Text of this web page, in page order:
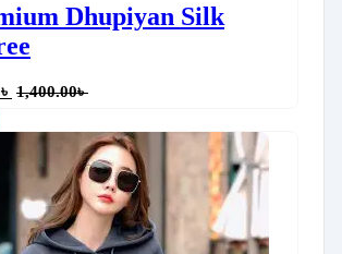
Dhupiyan Silk
৳ 1,400.00৳